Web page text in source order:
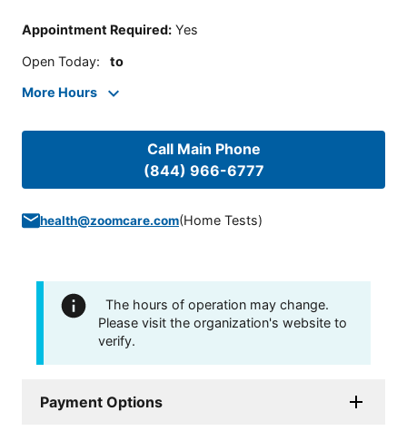
Appointment Required: Yes
Open Today: to
More Hours
Call Main Phone
(844) 966-6777
health@zoomcare.com(Home Tests)
The hours of operation may change.
Please visit the organization's website to
verify.
Payment Options